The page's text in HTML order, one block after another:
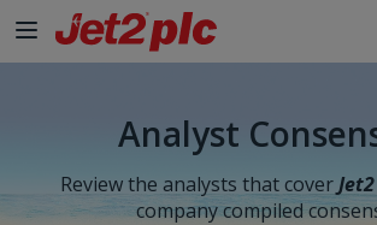
Skip to Main Content
Analyst
Review the analysts that cover
company compiled